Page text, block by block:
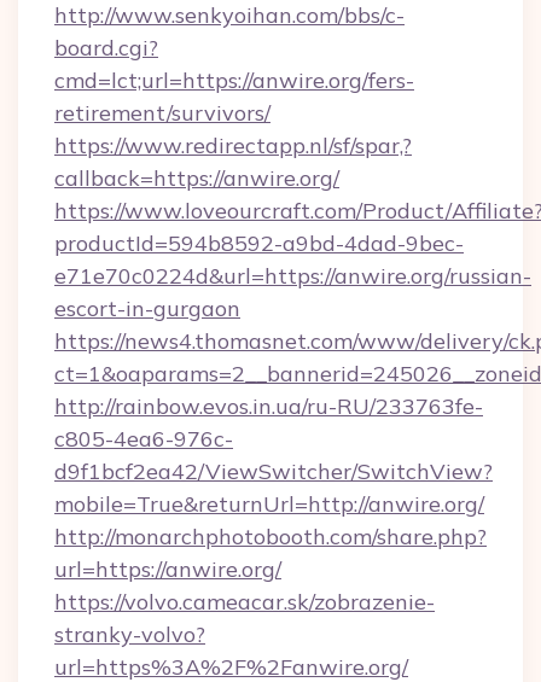
http://www.senkyoihan.com/bbs/c-
board.cgi?
cmd=lct;url=https://anwire.org/fers-
retirement/survivors/
https://www.redirectapp.nl/sf/spar,?
callback=https://anwire.org/
https://www.loveourcraft.com/Product/
productId=594b8592-a9bd-4dad-9bec-
e71e70c0224d&url=https://anwire.org/russian-
escort-in-gurgaon
https://news4.thomasnet.com/www/delivery/
http://rainbow.evos.in.ua/ru-RU/233763fe-
c805-4ea6-976c-
d9f1bcf2ea42/ViewSwitcher/SwitchView?
mobile=True&returnUrl=http://anwire.org/
http://monarchphotobooth.com/share.php?
url=https://anwire.org/
https://volvo.cameacar.sk/zobrazenie-
stranky-volvo?
url=https%3A%2F%2Fanwire.org/